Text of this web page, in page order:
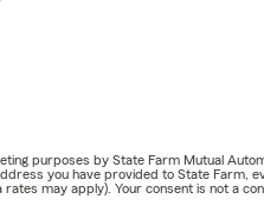
purposes by State Farm Mutual
you have provided to State Farm,
may apply). Your consent is not a